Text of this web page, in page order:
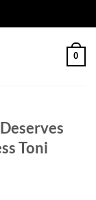
0
Toni